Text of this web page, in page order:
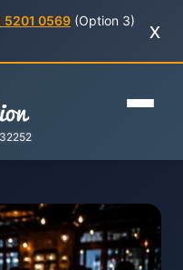
5201 0569 (Option 3)
x